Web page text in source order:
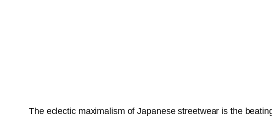
The eclectic maximalism of Japanese streetwear is the